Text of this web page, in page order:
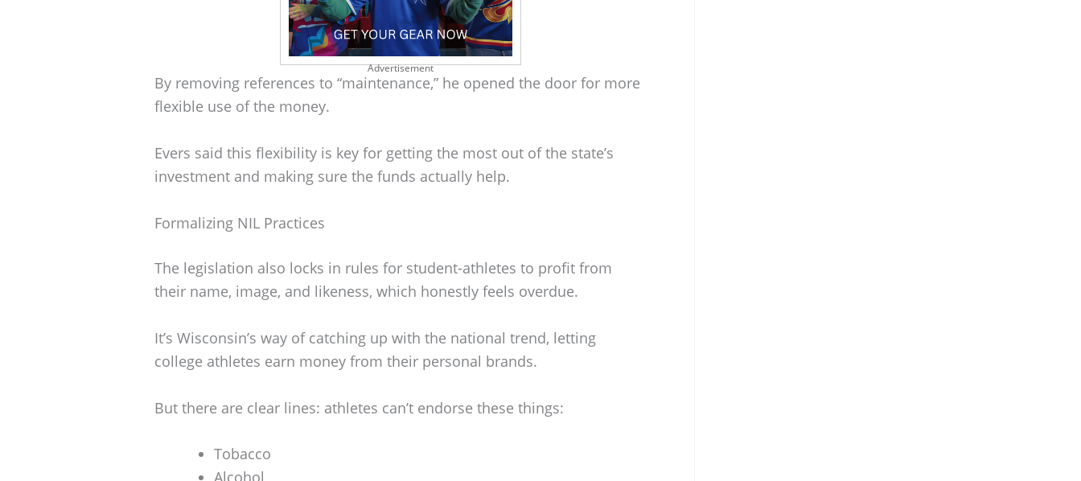
Advertisement
By removing references to “maintenance,” he opened the door for more
flexible use of the money.
Evers said this flexibility is key for getting the most out of the state’s
investment and making sure the funds actually help.
Formalizing NIL Practices
The legislation also locks in rules for student-athletes to profit from
their name, image, and likeness, which honestly feels overdue.
It’s Wisconsin’s way of catching up with the national trend, letting
college athletes earn money from their personal brands.
But there are clear lines: athletes can’t endorse these things:
Tobacco